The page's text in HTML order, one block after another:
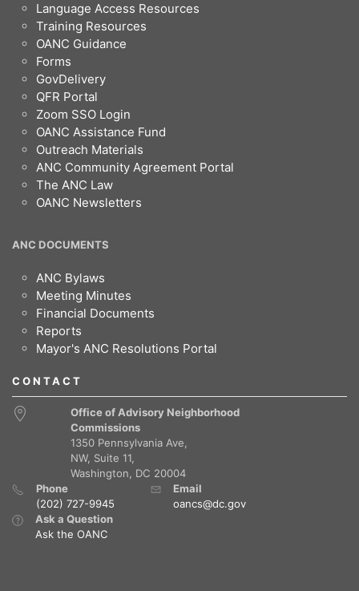
Language Access Resources
Training Resources
OANC Guidance
Forms
GovDelivery
QFR Portal
Zoom SSO Login
OANC Assistance Fund
Outreach Materials
ANC Community Agreement Portal
The ANC Law
OANC Newsletters
ANC DOCUMENTS
ANC Bylaws
Meeting Minutes
Financial Documents
Reports
Mayor's ANC Resolutions Portal
CONTACT
Office of Advisory Neighborhood
Commissions
1350 Pennsylvania Ave,
NW, Suite 11,
Washington, DC 20004
Phone
(202) 727-9945
Email
oancs@dc.gov
Ask a Question
Ask the OANC